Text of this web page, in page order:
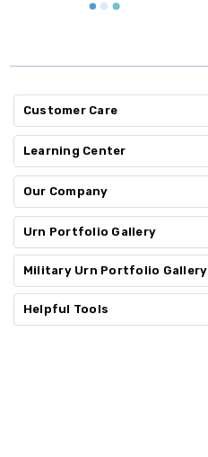
Customer Care
Learning Center
Our Company
Urn Portfolio Gallery
Military Urn Portfolio Gallery
Helpful Tools